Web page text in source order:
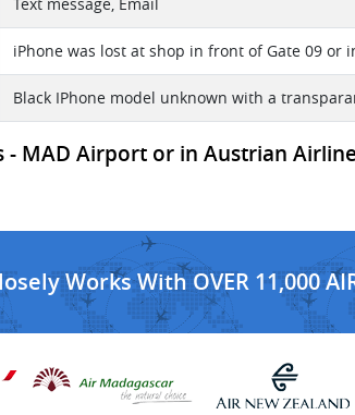
Text message, Email
iPhone was lost at shop in front of Gate 09
Black IPhone model unknown with a
MAD Airport or in Austrian
Works With OVER 11,000